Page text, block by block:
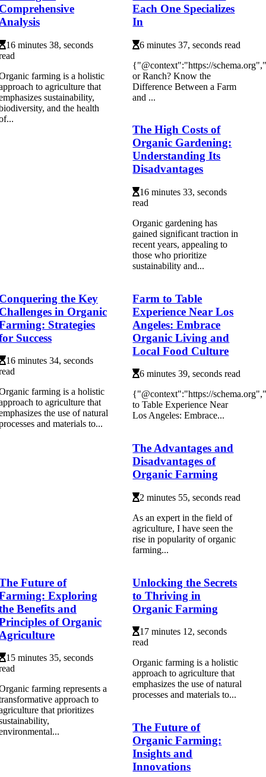
16 minutes 38, seconds
farming is a holistic
to agriculture that
sustainability,
and the health
Each One Specializes
In
6 minutes 37, seconds read
{"@context":"https://
or Ranch? Know the
Difference Between a Farm
and ...
The High Costs of
Organic Gardening:
Understanding Its
Disadvantages
16 minutes 33, seconds
read
Organic gardening has
gained significant traction in
recent years, appealing to
those who prioritize
sustainability and...
the Key
in Organic
Strategies
Success
16 minutes 34, seconds
farming is a holistic
to agriculture that
the use of natural
and materials to...
Farm to Table
Experience Near Los
Angeles: Embrace
Organic Living and
Local Food Culture
6 minutes 39, seconds read
{"@context":"https://
to Table Experience Near
Los Angeles: Embrace...
The Advantages and
Disadvantages of
Organic Farming
2 minutes 55, seconds read
As аn еxpеrt іn thе field of
аgrісulturе, I have sееn thе
rіsе іn pоpulаrіtу of оrgаnіс
farming...
Future of
Exploring
Benefits and
of Organic
15 minutes 35, seconds
farming represents a
approach to
that prioritizes
Unlocking the Secrets
to Thriving in
Organic Farming
17 minutes 12, seconds
read
Organic farming is a holistic
approach to agriculture that
emphasizes the use of natural
processes and materials to...
The Future of
Organic Farming:
Insights and
Innovations